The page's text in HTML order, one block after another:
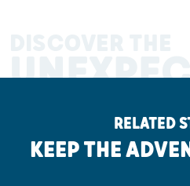
RELATED
KEEP THE